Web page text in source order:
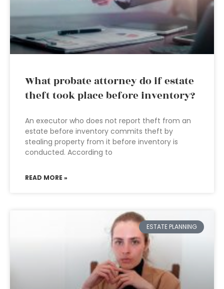
What probate attorney do if estate
theft took place before inventory?
An executor who does not report theft from an
estate before inventory commits theft by
stealing property from it before inventory is
conducted. According to
READ MORE »
ESTATE PLANNING